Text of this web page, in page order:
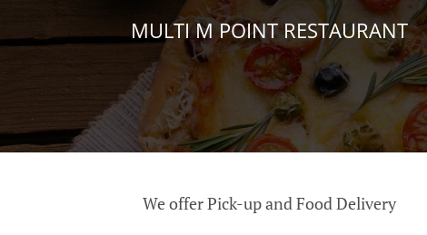
MULTI M POINT RESTAURANT
We offer Pick-up and Food Delivery